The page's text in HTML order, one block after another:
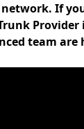
If
Provider
team are